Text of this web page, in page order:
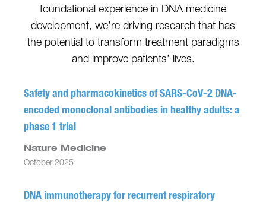
foundational experience in DNA medicine
development, we’re driving research that has
the potential to transform treatment paradigms
and improve patients’ lives.
Safety and pharmacokinetics of SARS-CoV-2 DNA-
encoded monoclonal antibodies in healthy adults: a
phase 1 trial
Nature Medicine
October 2025
DNA immunotherapy for recurrent respiratory